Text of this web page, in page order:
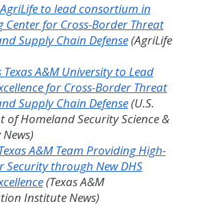
AgriLife to lead consortium in
Center for Cross-Border Threat
Supply Chain Defense(AgriLife
Texas A&M University to Lead
for Cross-Border Threat
Supply Chain Defense(U.S.
of Homeland Security Science &
A&M Team Providing High-
Security through New DHS
(Texas A&M
Institute News)